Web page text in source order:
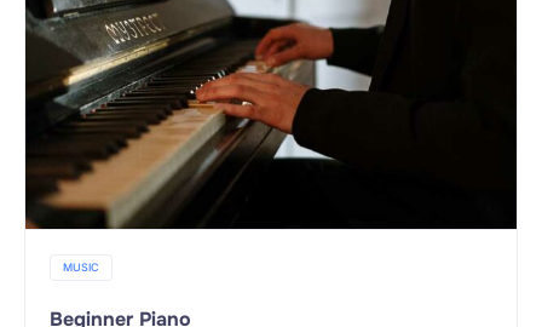
MUSIC
Beginner Piano